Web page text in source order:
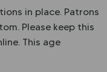
in place. Patrons
Please keep this
This age